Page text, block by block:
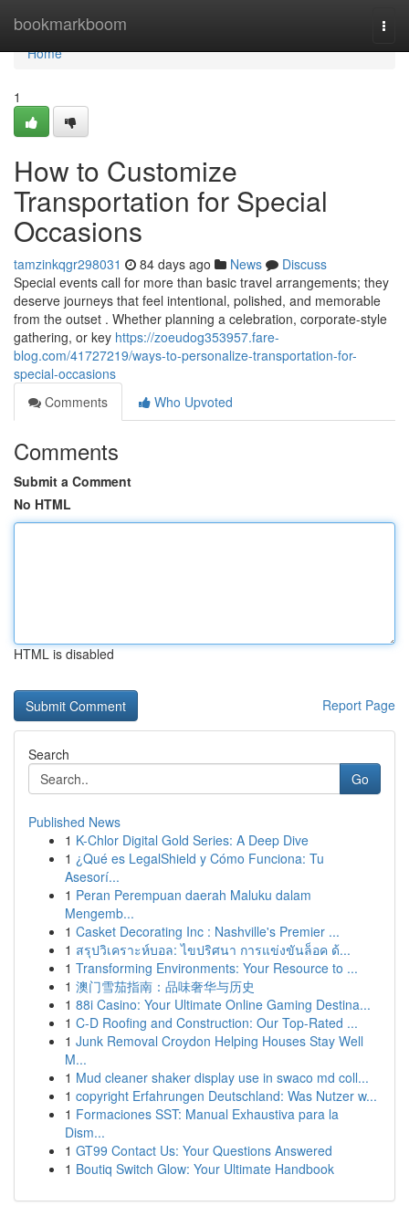
bookmarkboom
Home
Home
1
How to Customize
Transportation for Special
Occasions
tamzinkqgr298031 84 days ago News
Discuss
Special events call for more than basic travel arrangements; they
deserve journeys that feel intentional, polished, and memorable
from the outset . Whether planning a celebration, corporate-style
gathering, or key https://zoeudog353957.fare-
blog.com/41727219/ways-to-personalize-transportation-for-
special-occasions
Comments
Who Upvoted
Comments
Submit a Comment
No HTML
HTML is disabled
Report Page
Search
Go
Published News
1 K-Chlor Digital Gold Series: A Deep Dive
1 ¿Qué es LegalShield y Cómo Funciona: Tu
Asesorí...
1 Peran Perempuan daerah Maluku dalam
Mengemb...
1 Casket Decorating Inc : Nashville's Premier ...
1 สรุปวิเคราะห์บอล: ไขปริศนา การแข่งขันล็อค ด้...
1 Transforming Environments: Your Resource to ...
1 澳门雪茄指南：品味奢华与历史
1 88i Casino: Your Ultimate Online Gaming Destina...
1 C-D Roofing and Construction: Our Top-Rated ...
1 Junk Removal Croydon Helping Houses Stay Well
M...
1 Mud cleaner shaker display use in swaco md coll...
1 copyright Erfahrungen Deutschland: Was Nutzer w...
1 Formaciones SST: Manual Exhaustiva para la
Dism...
1 GT99 Contact Us: Your Questions Answered
1 Boutiq Switch Glow: Your Ultimate Handbook